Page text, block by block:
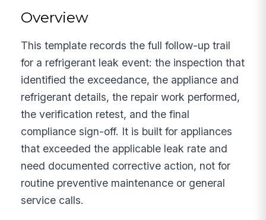
Overview
This template records the full follow-up trail
for a refrigerant leak event: the inspection that
identified the exceedance, the appliance and
refrigerant details, the repair work performed,
the verification retest, and the final
compliance sign-off. It is built for appliances
that exceeded the applicable leak rate and
need documented corrective action, not for
routine preventive maintenance or general
service calls.